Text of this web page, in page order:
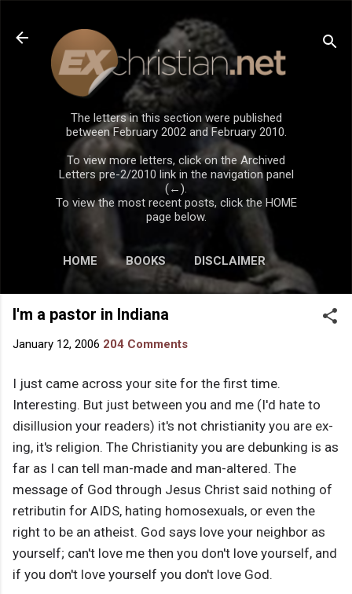
Skip to main content
The letters in this section were published
between February 2002 and February 2010.
To view more letters, click on the Archived
Letters pre-2/2010 link in the navigation panel
(←).
To view the most recent posts, click the HOME
page below.
HOME BOOKS DISCLAIMER
I'm a pastor in Indiana
January 12, 2006 204 Comments
I just came across your site for the first time.
Interesting. But just between you and me (I'd hate to
disillusion your readers) it's not christianity you are ex-
ing, it's religion. The Christianity you are debunking is as
far as I can tell man-made and man-altered. The
message of God through Jesus Christ said nothing of
retributin for AIDS, hating homosexuals, or even the
right to be an atheist. God says love your neighbor as
yourself; can't love me then you don't love yourself, and
if you don't love yourself you don't love God.